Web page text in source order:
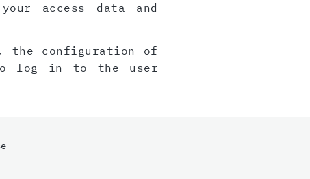
access data and
the configuration of
log in to the user